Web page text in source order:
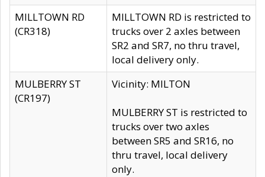
MILLTOWN RD
(CR318)
MILLTOWN RD is restricted to
trucks over 2 axles between
SR2 and SR7, no thru travel,
local delivery only.
MULBERRY ST
(CR197)
Vicinity: MILTON
MULBERRY ST is restricted to
trucks over two axles
between SR5 and SR16, no
thru travel, local delivery
only.